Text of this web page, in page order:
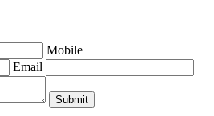
Mobile
Email